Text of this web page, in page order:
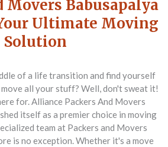
Movers Babusapalya
Ultimate Moving
Solution
of a life transition and find yourself
all your stuff? Well, don't sweat it!
for. Alliance Packers And Movers
itself as a premier choice in moving
team at Packers and Movers
is no exception. Whether it's a move